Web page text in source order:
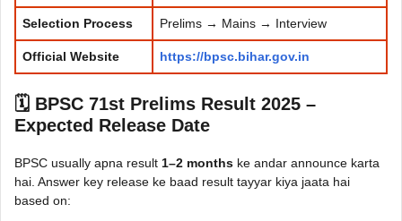
Selection Process Prelims → Mains → Interview
Official Website https://bpsc.bihar.gov.in
🗓️ BPSC 71st Prelims Result 2025 –
Expected Release Date
BPSC usually apna result 1–2 months ke andar announce karta
hai. Answer key release ke baad result tayyar kiya jaata hai
based on: